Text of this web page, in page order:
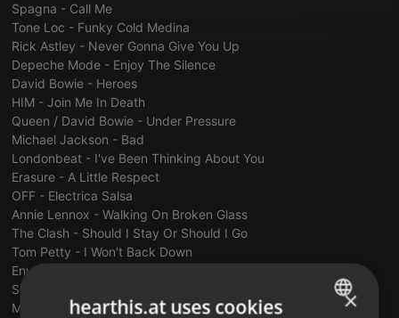
Spagna - Call Me
Tone Loc - Funky Cold Medina
Rick Astley - Never Gonna Give You Up
Depeche Mode - Enjoy The Silence
David Bowie - Heroes
HIM - Join Me In Death
Queen / David Bowie - Under Pressure
Michael Jackson - Bad
Londonbeat - I've Been Thinking About You
Erasure - A Little Respect
OFF - Electrica Salsa
Annie Lennox - Walking On Broken Glass
The Clash - Should I Stay Or Should I Go
Tom Petty - I Won't Back Down
Enya - Orinocco Flow
Shakespears Sister - Hello (Turn Your Radio On)
Michael Jackson - Black Or White
×
hearthis.at uses cookies